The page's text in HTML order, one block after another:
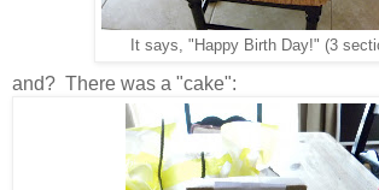
It says, "Happy Birth Day!" (3
and? There was a "cake":